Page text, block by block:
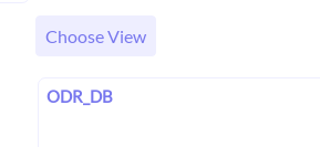
Choose View
ODR_DB